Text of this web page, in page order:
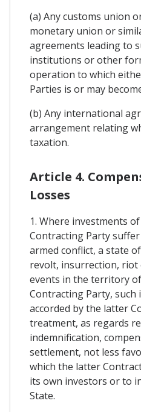
(a) Any customs union
monetary union or
agreements leading to
institutions or other
operation to which
Parties is or may
(b) Any international
arrangement relating
taxation.
Article 4.
Losses
1. Where investments
Contracting Party
armed conflict, a state
revolt, insurrection,
events in the territory
Contracting Party, such
accorded by the latter
treatment, as regards
indemnification,
settlement, not less
which the latter
its own investors or to
State.